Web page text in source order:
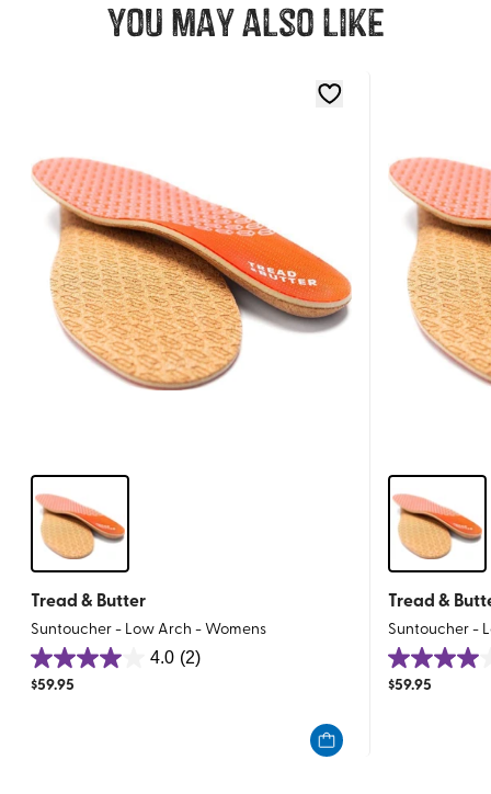
You may also like
Tread & Butter
Suntoucher - Low Arch - Womens
4.0 (2)
4.0
out
$59.95
Tread &
Suntoucher -
4.0
out
$59.95